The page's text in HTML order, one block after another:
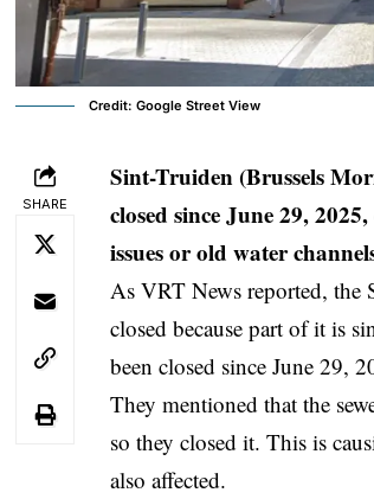
Credit: Google Street View
SHARE
Sint-Truiden (Brussels
closed since June 29,
issues or old water
As VRT News reported, the
closed because part of it is
been closed since June 29,
They mentioned that the
so they closed it. This is
also affected.